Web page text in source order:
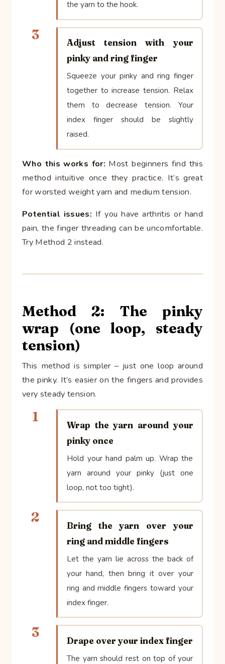
the yarn to the hook.
3
Adjust tension with your
pinky and ring finger
Squeeze your pinky and ring finger
together to increase tension. Relax
them to decrease tension. Your
index finger should be slightly
raised.
Who this works for: Most beginners find this
method intuitive once they practice. It’s great
for worsted weight yarn and medium tension.
Potential issues: If you have arthritis or hand
pain, the finger threading can be uncomfortable.
Try Method 2 instead.
Method 2: The pinky
wrap (one loop, steady
tension)
This method is simpler – just one loop around
the pinky. It’s easier on the fingers and provides
very steady tension.
1
Wrap the yarn around your
pinky once
Hold your hand palm up. Wrap the
yarn around your pinky (just one
loop, not too tight).
2
Bring the yarn over your
ring and middle fingers
Let the yarn lie across the back of
your hand, then bring it over your
ring and middle fingers toward your
index finger.
3 Drape over your index finger
The yarn should rest on top of your